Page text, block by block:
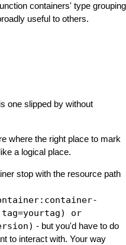
containers' type grouping
useful to others.
one slipped by without
where the right place to mark
a logical place.
stop with the resource path
or
- but you'd have to do
to interact with. Your way